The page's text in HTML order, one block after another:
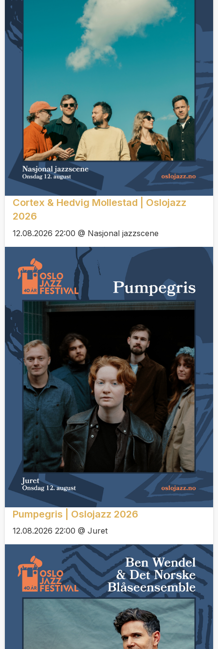
Cortex & Hedvig Mollestad | Oslojazz
2026
12.08.2026 22:00 @ Nasjonal jazzscene
Pumpegris | Oslojazz 2026
12.08.2026 22:00 @ Juret